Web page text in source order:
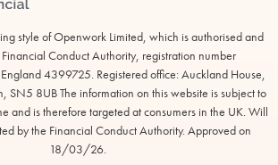
Owl
Financial
style of Openwork Limited, which is authorised and
Conduct Authority, registration number
4399725. Registered office: Auckland House,
SN5 8UB The information on this website is subject to
and is therefore targeted at consumers in the UK. Will
by the Financial Conduct Authority. Approved on
18/03/26.